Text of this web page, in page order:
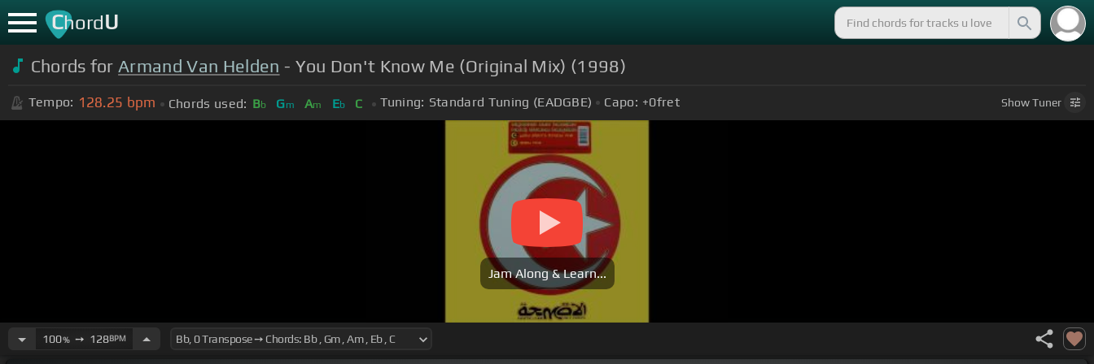
ChordU
Chords for Armand Van Helden - You Don't Know Me (Original Mix) (1998)
Tempo: 128.25 bpm Chords used: Bb Gm Am Eb C Tuning: Standard Tuning (EADGBE) Capo: +0fret ShowTuner
Jam Along & Learn...
100%➙ 128BPM